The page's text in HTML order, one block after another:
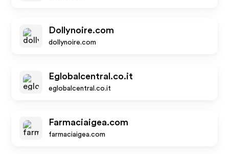
Dollynoire.com
dollynoire.com
Eglobalcentral.co.it
eglobalcentral.co.it
Farmaciaigea.com
farmaciaigea.com